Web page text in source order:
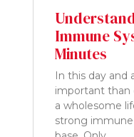
Immune
Minutes
In this day and
important than
a wholesome
strong